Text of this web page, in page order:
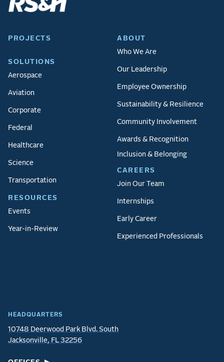
HEADQUARTERS
10748 Deerwood Park Blvd. South
Jacksonville, FL 32256
PROJECTS
SOLUTIONS
Aerospace
Aviation
Corporate
Federal
Healthcare
Science
Transportation
RESOURCES
Events
Year-in-Review
ABOUT
Who We Are
Our Leadership
Employee Ownership
Sustainability & Resilience
Community Involvement
Awards & Recognition
Inclusion & Belonging
CAREERS
Join Our Team
Internships
Early Career
Experienced Professionals